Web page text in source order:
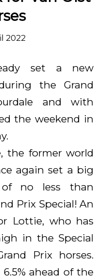
2022
set a new
the Grand
and with
the weekend in
the former world
again set a big
of no less than
Prix Special! An
Lottie, who has
in the Special
Prix horses.
ahead of the